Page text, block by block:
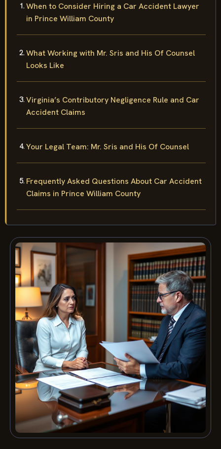
When to Consider Hiring a Car Accident Lawyer
in Prince William County
What Working with Mr. Sris and His Of Counsel
Looks Like
Virginia’s Contributory Negligence Rule and Car
Accident Claims
Your Legal Team: Mr. Sris and His Of Counsel
Frequently Asked Questions About Car Accident
Claims in Prince William County